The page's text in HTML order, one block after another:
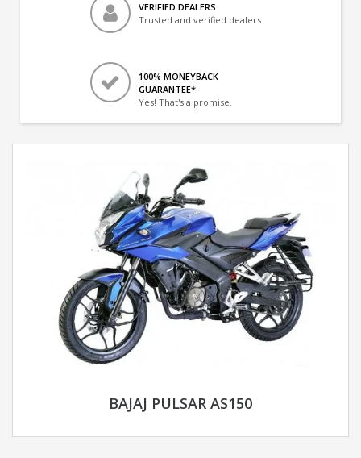
VERIFIED DEALERS
Trusted and verified dealers
100% MONEYBACK
GUARANTEE*
Yes! That's a promise.
BAJAJ PULSAR AS150